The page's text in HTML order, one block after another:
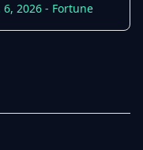
2026 - Fortune